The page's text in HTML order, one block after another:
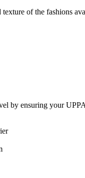
of the fashions
by ensuring your